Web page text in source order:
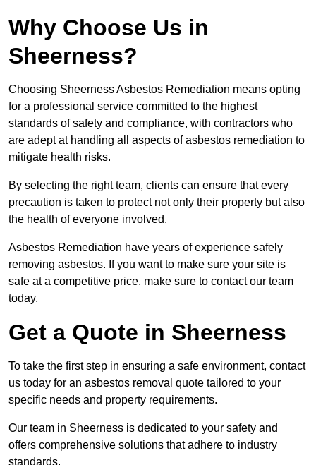
Why Choose Us in
Sheerness?
Choosing Sheerness Asbestos Remediation means opting
for a professional service committed to the highest
standards of safety and compliance, with contractors who
are adept at handling all aspects of asbestos remediation to
mitigate health risks.
By selecting the right team, clients can ensure that every
precaution is taken to protect not only their property but also
the health of everyone involved.
Asbestos Remediation have years of experience safely
removing asbestos. If you want to make sure your site is
safe at a competitive price, make sure to contact our team
today.
Get a Quote in Sheerness
To take the first step in ensuring a safe environment, contact
us today for an asbestos removal quote tailored to your
specific needs and property requirements.
Our team in Sheerness is dedicated to your safety and
offers comprehensive solutions that adhere to industry
standards.